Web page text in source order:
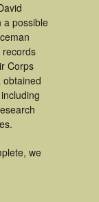
a possible
records
Corps
obtained
we